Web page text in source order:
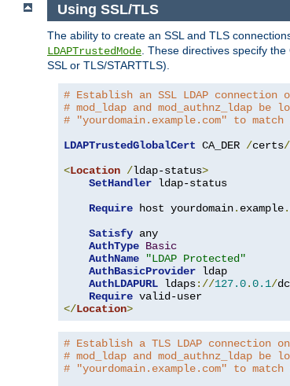
Using SSL/TLS
The ability to create an SSL and TLS
LDAPTrustedMode . These directives specify
SSL or TLS/STARTTLS).
# Establish an SSL LDAP
# mod_ldap and mod_authnz_ldap be
# "yourdomain.example.com" to match
LDAPTrustedGlobalCert CA_DER /certs/
<Location /ldap-status>
SetHandler ldap-status
Require host yourdomain. example.
Satisfy any
AuthType Basic
AuthName
"LDAP Protected"
AuthBasicProvider ldap
AuthLDAPURL ldaps://127.0.0.1/dc
Require
</Location>
# Establish a TLS LDAP connection
# mod_ldap and mod_authnz_ldap be
# "yourdomain.example.com" to match